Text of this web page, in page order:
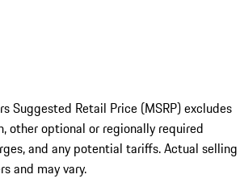
Suggested Retail Price (MSRP) excludes
other optional or regionally required
and any potential tariffs. Actual selling
and may vary.